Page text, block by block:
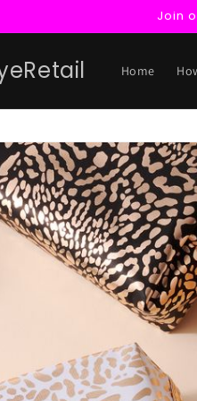
Join
Home